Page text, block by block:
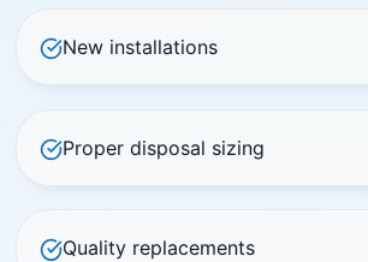
New installations
Proper disposal sizing
Quality replacements